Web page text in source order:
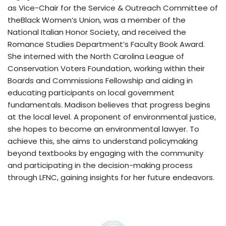
as Vice-Chair for the Service & Outreach Committee of
theBlack Women’s Union, was a member of the
National Italian Honor Society, and received the
Romance Studies Department’s Faculty Book Award.
She interned with the North Carolina League of
Conservation Voters Foundation, working within their
Boards and Commissions Fellowship and aiding in
educating participants on local government
fundamentals. Madison believes that progress begins
at the local level. A proponent of environmental justice,
she hopes to become an environmental lawyer. To
achieve this, she aims to understand policymaking
beyond textbooks by engaging with the community
and participating in the decision-making process
through LFNC, gaining insights for her future endeavors.